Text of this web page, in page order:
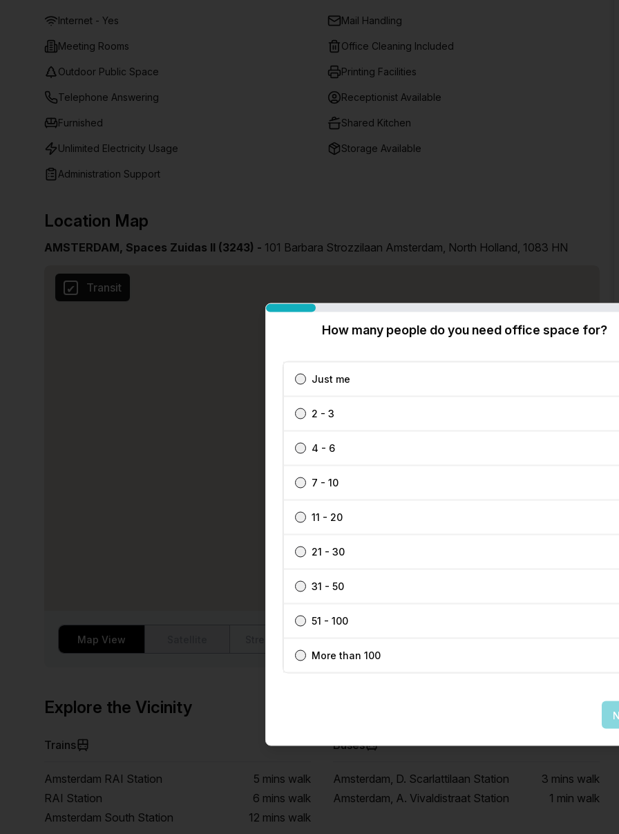
Internet - Yes Mail Handling
Meeting Rooms Office Cleaning Included
Outdoor Public Space Printing Facilities
Telephone Answering Receptionist Available
Furnished Shared Kitchen
Unlimited Electricity Usage Storage Available
Administration Support
Location Map
AMSTERDAM, Spaces Zuidas II (3243) - 101 Barbara Strozzilaan Amsterdam, North Holland, 1083 HN
Transit
Map View
Explore the Vicinity
Trains
Amsterdam RAI Station 5 mins walk
RAI Station
6 mins walk
Amsterdam South Station
12 mins walk
Buses
Amsterdam, D. Scarlattilaan Station 3 mins walk
Amsterdam, A. Vivaldistraat Station
1 min walk
How many people do you need office space for?
Just me
2 - 3
4 - 6
7 - 10
11 - 20
21 - 30
31 - 50
51 - 100
More than 100